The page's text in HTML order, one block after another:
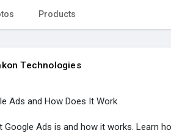
Products
Technologies
Ads and How Does It Work
Google Ads is and how it works. Learn